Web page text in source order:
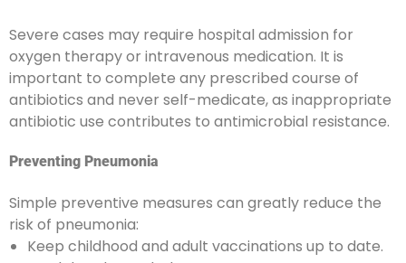
Severe cases may require hospital admission for
oxygen therapy or intravenous medication. It is
important to complete any prescribed course of
antibiotics and never self-medicate, as inappropriate
antibiotic use contributes to antimicrobial resistance.
Preventing Pneumonia
Simple preventive measures can greatly reduce the
risk of pneumonia:
Keep childhood and adult vaccinations up to date.